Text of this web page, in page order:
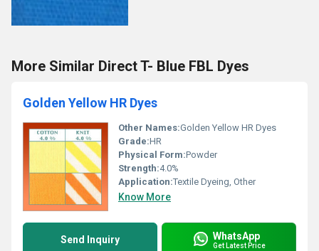
More Similar Direct T- Blue FBL Dyes
Golden Yellow HR Dyes
Other Names:Golden Yellow HR Dyes
Grade:HR
Physical Form:Powder
Strength:4.0%
Application:Textile Dyeing, Other
Know More
Send Inquiry WhatsApp
Get Latest Price